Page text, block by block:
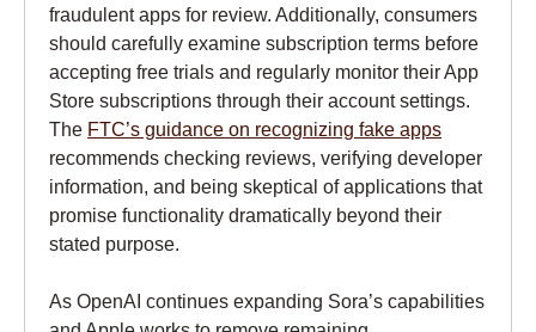
fraudulent apps for review. Additionally, consumers
should carefully examine subscription terms before
accepting free trials and regularly monitor their App
Store subscriptions through their account settings.
The FTC’s guidance on recognizing fake apps
recommends checking reviews, verifying developer
information, and being skeptical of applications that
promise functionality dramatically beyond their
stated purpose.
As OpenAI continues expanding Sora’s capabilities